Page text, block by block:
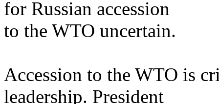
for Russian accession
to the WTO uncertain.
Accession to the WTO is
leadership. President